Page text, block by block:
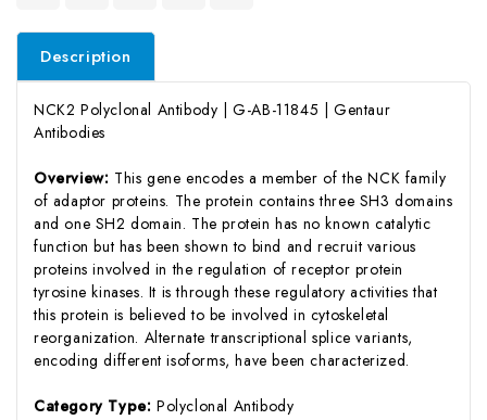
Description
NCK2 Polyclonal Antibody | G-AB-11845 | Gentaur
Antibodies
Overview: This gene encodes a member of the NCK family
of adaptor proteins. The protein contains three SH3 domains
and one SH2 domain. The protein has no known catalytic
function but has been shown to bind and recruit various
proteins involved in the regulation of receptor protein
tyrosine kinases. It is through these regulatory activities that
this protein is believed to be involved in cytoskeletal
reorganization. Alternate transcriptional splice variants,
encoding different isoforms, have been characterized.
Category Type: Polyclonal Antibody